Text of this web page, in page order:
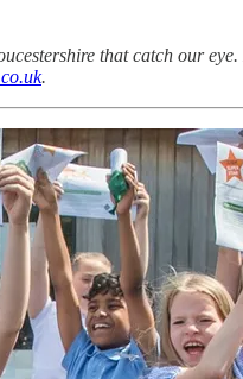
that catch our eye.
.